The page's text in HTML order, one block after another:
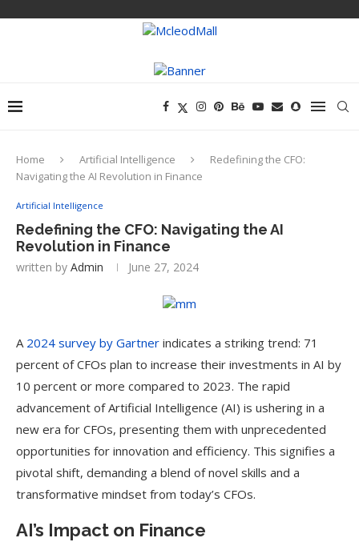
Home Artificial Intelligence
Redefining the CFO:
Navigating the AI Revolution in Finance
Artificial Intelligence
Redefining the CFO: Navigating the AI
Revolution in Finance
written by Admin June 27, 2024
A 2024 survey by Gartner indicates a striking trend: 71
percent of CFOs plan to increase their investments in AI by
10 percent or more compared to 2023. The rapid
advancement of Artificial Intelligence (AI) is ushering in a
new era for CFOs, presenting them with unprecedented
opportunities for innovation and efficiency. This signifies a
pivotal shift, demanding a blend of novel skills and a
transformative mindset from today’s CFOs.
AI’s Impact on Finance